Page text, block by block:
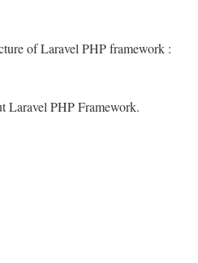
of Laravel PHP framework :
Laravel PHP Framework.